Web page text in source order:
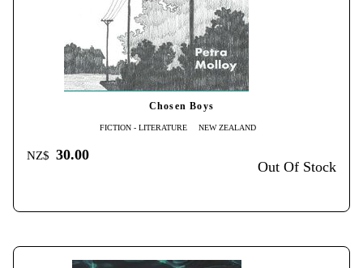
Chosen Boys
FICTION - LITERATURE NEW ZEALAND
NZ$ 30.00
Out Of Stock